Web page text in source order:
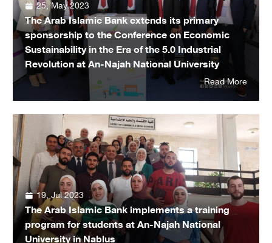
25, May 2023
The Arab Islamic Bank extends its primary
sponsorship to the Conference on Economic
Sustainability in the Era of the 5.0 Industrial
Revolution at An-Najah National University
Read More
19, Jul 2023
The Arab Islamic Bank implements a training
program for students at An-Najah National
University in Nablus